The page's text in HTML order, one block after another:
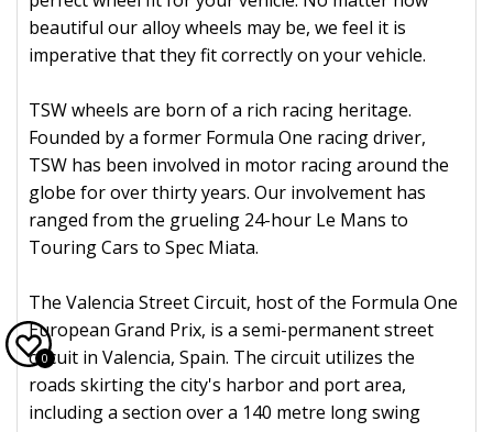
beautiful our alloy wheels may be, we feel it is
imperative that they fit correctly on your vehicle.
TSW wheels are born of a rich racing heritage.
Founded by a former Formula One racing driver,
TSW has been involved in motor racing around the
globe for over thirty years. Our involvement has
ranged from the grueling 24-hour Le Mans to
Touring Cars to Spec Miata.
The Valencia Street Circuit, host of the Formula One
European Grand Prix, is a semi-permanent street
circuit in Valencia, Spain. The circuit utilizes the
roads skirting the city's harbor and port area,
including a section over a 140 metre long swing
0